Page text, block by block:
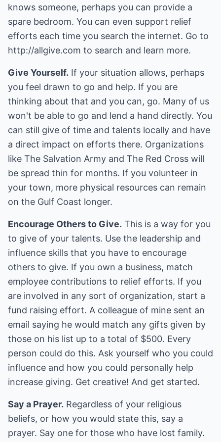
knows someone, perhaps you can provide a
spare bedroom. You can even support relief
efforts each time you search the internet. Go to
http://allgive.com to search and learn more.
Give Yourself. If your situation allows, perhaps
you feel drawn to go and help. If you are
thinking about that and you can, go. Many of us
won't be able to go and lend a hand directly. You
can still give of time and talents locally and have
a direct impact on efforts there. Organizations
like The Salvation Army and The Red Cross will
be spread thin for months. If you volunteer in
your town, more physical resources can remain
on the Gulf Coast longer.
Encourage Others to Give. This is a way for you
to give of your talents. Use the leadership and
influence skills that you have to encourage
others to give. If you own a business, match
employee contributions to relief efforts. If you
are involved in any sort of organization, start a
fund raising effort. A colleague of mine sent an
email saying he would match any gifts given by
those on his list up to a total of $500. Every
person could do this. Ask yourself who you could
influence and how you could personally help
increase giving. Get creative! And get started.
Say a Prayer. Regardless of your religious
beliefs, or how you would state this, say a
prayer. Say one for those who have lost family.